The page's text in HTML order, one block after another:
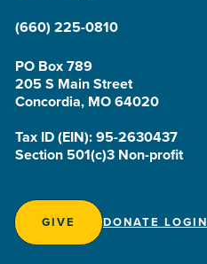
(660) 225-0810
PO Box 789
205 S Main Street
Concordia, MO 64020
Tax ID (EIN): 95-2630437
Section 501(c)3 Non-profit
GIVE DONATE LOGIN